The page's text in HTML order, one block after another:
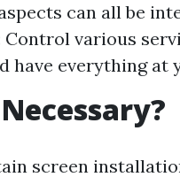
can all be
various
have everything at
screen